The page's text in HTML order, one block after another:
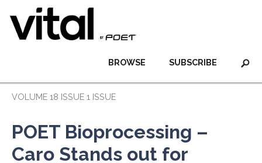
SUBSCRIBE
BROWSE
VOLUME 18 ISSUE 1 ISSUE
POET Bioprocessing –
Caro Stands out for